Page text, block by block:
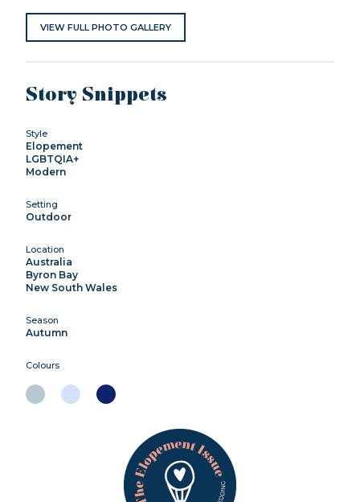
VIEW FULL PHOTO GALLERY
Story Snippets
Style
Elopement
LGBTQIA+
Modern
Setting
Outdoor
Location
Australia
Byron Bay
New South Wales
Season
Autumn
Colours